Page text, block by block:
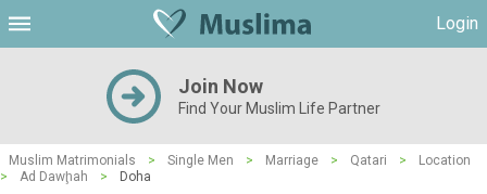
Login
Join Now
Find Your Muslim Life Partner
Muslim Matrimonials > Single Men > Marriage > Qatari >
Location
>
Ad Dawḩah > Doha